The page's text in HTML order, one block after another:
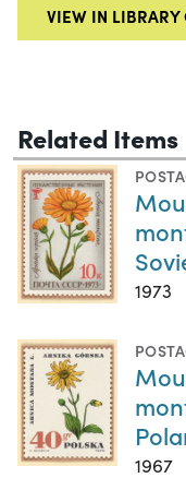
VIEW IN LIBRARY
Related Items
1973
1967